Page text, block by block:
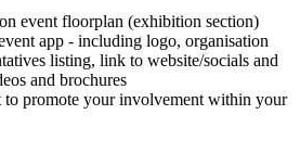
event floorplan (exhibition section)
app - including logo, organisation
listing, link to website/socials and
and brochures
to promote your involvement within your